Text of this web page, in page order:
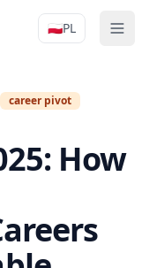
🇵🇱PL
Apply4Me
career pivot
How